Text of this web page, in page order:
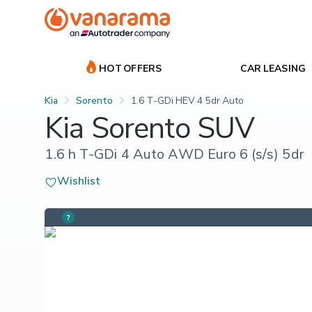
HOT OFFERS CAR LEASING
Kia Sorento 1.6 T-GDi HEV 4 5dr Auto
Kia Sorento SUV
1.6 h T-GDi 4 Auto AWD Euro 6 (s/s) 5dr
Wishlist